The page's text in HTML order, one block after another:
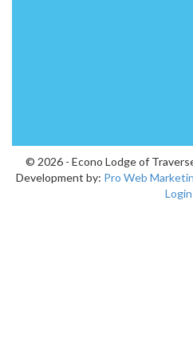
© 2026 - Econo Lodge of
Development by: Pro Web
Login